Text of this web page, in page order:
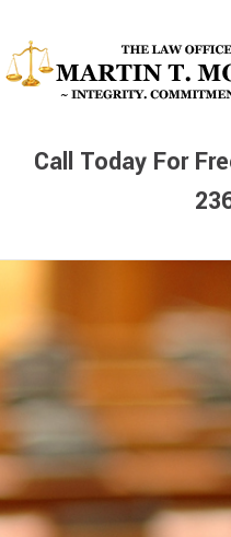
primary
navigation
main
content
primary
Call Today For